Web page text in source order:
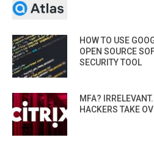
HOW TO USE
OPEN SOURCE
SECURITY TOOL
MFA?
HACKERS TAKE